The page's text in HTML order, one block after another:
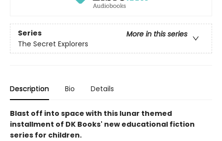
Series
More in this series
The Secret Explorers
Description Bio Details
Blast off into space with this lunar themed
installment of DK Books' new educational fiction
series for children.